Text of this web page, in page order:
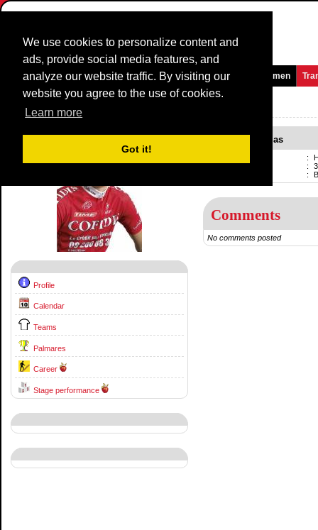
We use cookies to personalize content and
ads, provide social media features, and
analyze our website traffic. By visiting our
website you agree to the use of cookies.
Learn more
Got it!
Homepage News and Media Games Races Teams Women
Riders Profile:
Profile
Calendar
Teams
Palmares
Career
Stage performance
Hartman Nicolas
:
Born
:
:
Comments
No comments posted